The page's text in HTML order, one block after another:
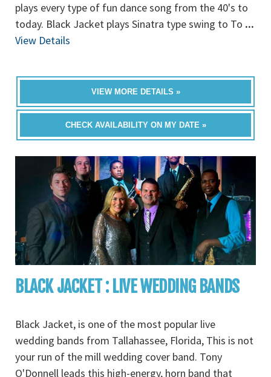
plays every type of fun dance song from the 40's to
today. Black Jacket plays Sinatra type swing to To ...
View Details
VIEW MORE DETAILS »
CHECK AVAILABILITY ON MY DATE »
BLACK JACKET : LIVE WEDDING BANDS
Black Jacket, is one of the most popular live
wedding bands from Tallahassee, Florida, This is not
your run of the mill wedding cover band. Tony
O'Donnell leads this high-energy, horn band that